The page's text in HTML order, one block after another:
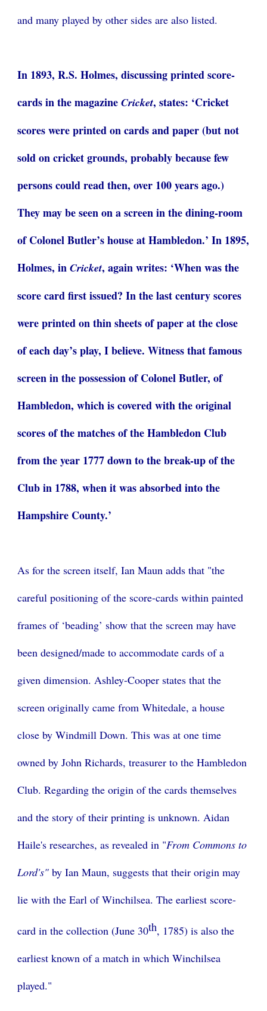
and many played by other sides are also listed.
In 1893, R.S. Holmes, discussing printed score-
cards in the magazineCricket, states: ‘Cricket
scores were printed on cards and paper (but not
sold on cricket grounds, probably because few
persons could read then, over 100 years ago.)
They may be seen on a screen in the dining-room
of Colonel Butler’s house at Hambledon.’ In 1895,
Holmes, inCricket, again writes: ‘When was the
score card first issued? In the last century scores
were printed on thin sheets of paper at the close
of each day’s play, I believe. Witness that famous
screen in the possession of Colonel Butler, of
Hambledon, which is covered with the original
scores of the matches of the Hambledon Club
from the year 1777 down to the break-up of the
Club in 1788, when it was absorbed into the
Hampshire County.’
As for the screen itself, Ian Maun adds that "the
careful positioning of the score-cards within painted
frames of ‘beading’ show that the screen may have
been designed/made to accommodate cards of a
given dimension. Ashley-Cooper states that the
screen originally came from Whitedale, a house
close by Windmill Down. This was at one time
owned by John Richards, treasurer to the Hambledon
Club. Regarding the origin of the cards themselves
and the story of their printing is unknown. Aidan
Haile's researches, as revealed in "From Commons to
Lord's" by Ian Maun, suggests that their origin may
lie with the Earl of Winchilsea. The earliest score-
card in the collection (June 30th, 1785) is also the
earliest known of a match in which Winchilsea
played."